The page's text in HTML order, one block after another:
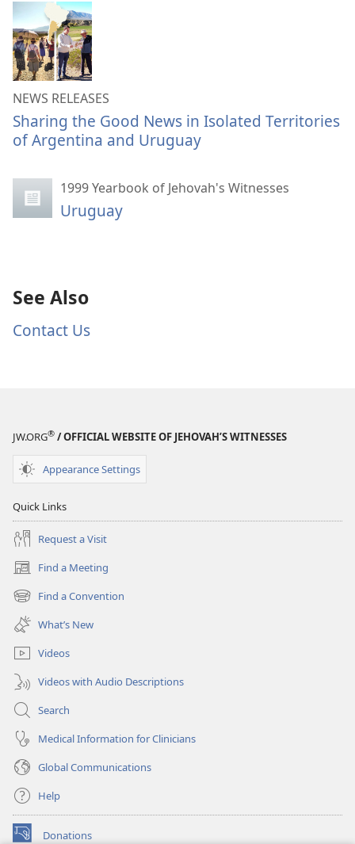
NEWS RELEASES
Sharing the Good News in Isolated Territories
of Argentina and Uruguay
1999 Yearbook of Jehovah's Witnesses
Uruguay
See Also
Contact Us
JW.ORG® / OFFICIAL WEBSITE OF JEHOVAH’S WITNESSES
Appearance Settings
Quick Links
Request a Visit
Find a Meeting
(opens
new
window)
Find a Convention
(opens
new
window)
What’s New
Videos
Videos with Audio Descriptions
Search
Medical Information for Clinicians
Global Communications
Help
Donations